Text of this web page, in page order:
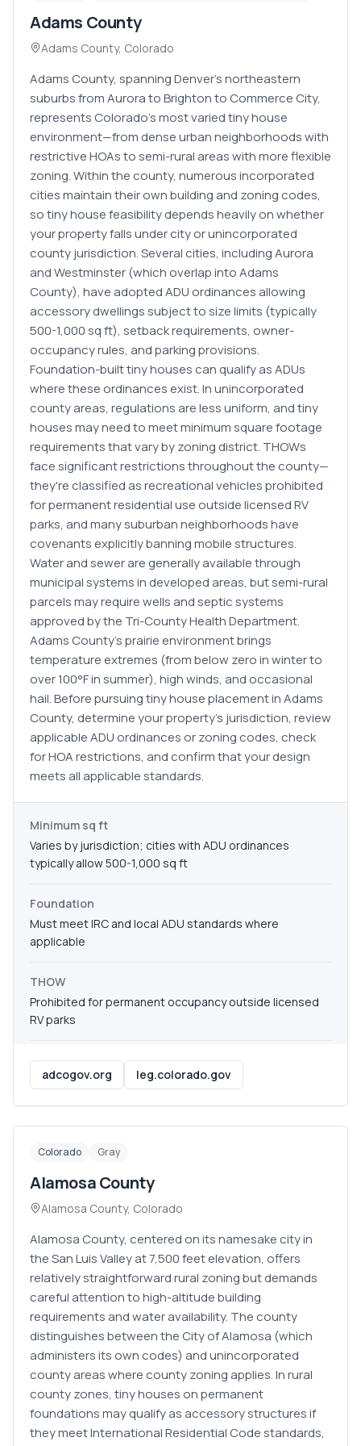
Adams County
Adams County, Colorado
Adams County, spanning Denver's northeastern
suburbs from Aurora to Brighton to Commerce City,
represents Colorado's most varied tiny house
environment—from dense urban neighborhoods with
restrictive HOAs to semi-rural areas with more flexible
zoning. Within the county, numerous incorporated
cities maintain their own building and zoning codes,
so tiny house feasibility depends heavily on whether
your property falls under city or unincorporated
county jurisdiction. Several cities, including Aurora
and Westminster (which overlap into Adams
County), have adopted ADU ordinances allowing
accessory dwellings subject to size limits (typically
500-1,000 sq ft), setback requirements, owner-
occupancy rules, and parking provisions.
Foundation-built tiny houses can qualify as ADUs
where these ordinances exist. In unincorporated
county areas, regulations are less uniform, and tiny
houses may need to meet minimum square footage
requirements that vary by zoning district. THOWs
face significant restrictions throughout the county—
they're classified as recreational vehicles prohibited
for permanent residential use outside licensed RV
parks, and many suburban neighborhoods have
covenants explicitly banning mobile structures.
Water and sewer are generally available through
municipal systems in developed areas, but semi-rural
parcels may require wells and septic systems
approved by the Tri-County Health Department.
Adams County's prairie environment brings
temperature extremes (from below zero in winter to
over 100°F in summer), high winds, and occasional
hail. Before pursuing tiny house placement in Adams
County, determine your property's jurisdiction, review
applicable ADU ordinances or zoning codes, check
for HOA restrictions, and confirm that your design
meets all applicable standards.
Minimum sq ft
Varies by jurisdiction; cities with ADU ordinances
typically allow 500-1,000 sq ft
Foundation
Must meet IRC and local ADU standards where
applicable
THOW
Prohibited for permanent occupancy outside licensed
RV parks
adcogov.org leg.colorado.gov
Colorado Gray
Alamosa County
Alamosa County, Colorado
Alamosa County, centered on its namesake city in
the San Luis Valley at 7,500 feet elevation, offers
relatively straightforward rural zoning but demands
careful attention to high-altitude building
requirements and water availability. The county
distinguishes between the City of Alamosa (which
administers its own codes) and unincorporated
county areas where county zoning applies. In rural
county zones, tiny houses on permanent
foundations may qualify as accessory structures if
they meet International Residential Code standards,